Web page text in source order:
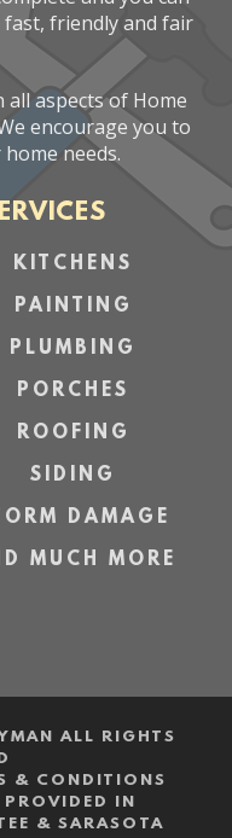
friendly and fair
aspects of Home
encourage you to
needs.
KITCHENS
PAINTING
PLUMBING
PORCHES
ROOFING
SIDING
DAMAGE
MUCH MORE
ALL RIGHTS
& CONDITIONS
PROVIDED IN
& SARASOTA